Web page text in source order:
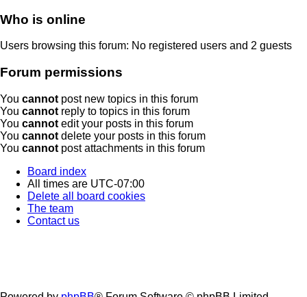
Who is online
Users browsing this forum: No registered users and 2 guests
Forum permissions
You cannot post new topics in this forum
You cannot reply to topics in this forum
You cannot edit your posts in this forum
You cannot delete your posts in this forum
You cannot post attachments in this forum
Board index
All times are UTC-07:00
Delete all board cookies
The team
Contact us